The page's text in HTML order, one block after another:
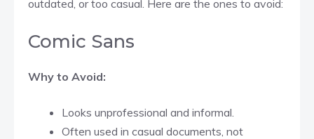
outdated, or too casual. Here are the ones to avoid:
Comic Sans
Why to Avoid:
Looks unprofessional and informal.
Often used in casual documents, not